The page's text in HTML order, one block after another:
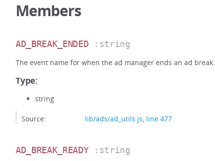
Members
AD_BREAK_ENDED :string
The event name for when the ad manager ends an ad break.
Type:
string
Source: lib/ads/ad_utils.js, line 477
AD_BREAK_READY:string